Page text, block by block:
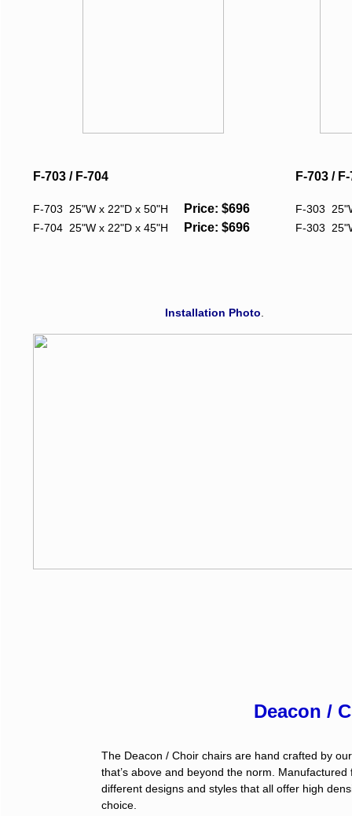
The Deacon / Choir chairs are hand crafted by
that’s above and beyond the norm.
different designs and styles that all offer high
choice.
Deacon /
Installation Photo
F-703 /
F-303
F-303
F-703 / F-704
F-703 25"W x 22"D x 50"H Price: $696
F-704 25"W x 22"D x 45"H Price: $696